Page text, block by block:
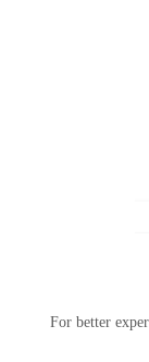
For better